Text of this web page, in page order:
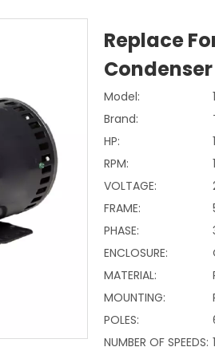
Replace
Model:
Brand:
HP:
1
RPM:
VOLTAGE:
FRAME:
PHASE:
ENCLOSURE:
MATERIAL:
MOUNTING:
POLES:
NUMBER OF SPEEDS: